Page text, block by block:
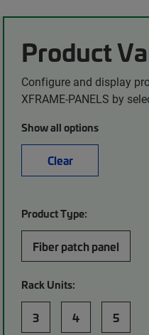
Product
Configure and display
XFRAME-PANELS by
Show all options
Clear
Product Type:
Fiber patch panel
Rack Units:
3 4 5